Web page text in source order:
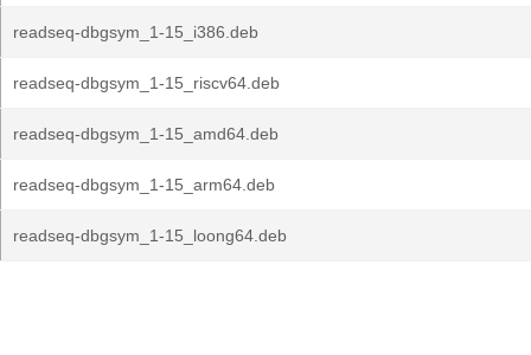
readseq-dbgsym_1-15_i386.deb
readseq-dbgsym_1-15_riscv64.deb
readseq-dbgsym_1-15_amd64.deb
readseq-dbgsym_1-15_arm64.deb
readseq-dbgsym_1-15_loong64.deb